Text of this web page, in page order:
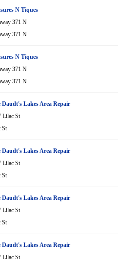
N Tiques
371 N
371 N
N Tiques
371 N
371 N
Daudt's Lakes Area Repair
Lilac St
St
Daudt's Lakes Area Repair
Lilac St
St
Daudt's Lakes Area Repair
Lilac St
St
Daudt's Lakes Area Repair
Lilac St